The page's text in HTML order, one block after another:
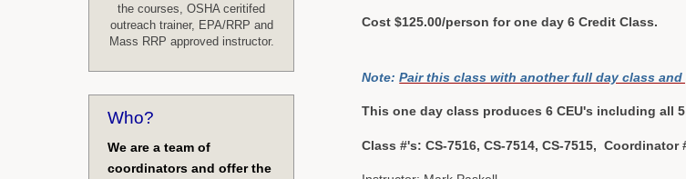
Cost $125.00/person for one day 6 Credit Class.
Note:Pair this class with another full day class
This one day class produces 6 CEU's including all
Class #'s: CS-7516, CS-7514, CS-7515, Coordinator
the courses, OSHA ceritifed
outreach trainer, EPA/RRP and
Mass RRP approved instructor.
Who?
We are a team of
coordinators and offer the